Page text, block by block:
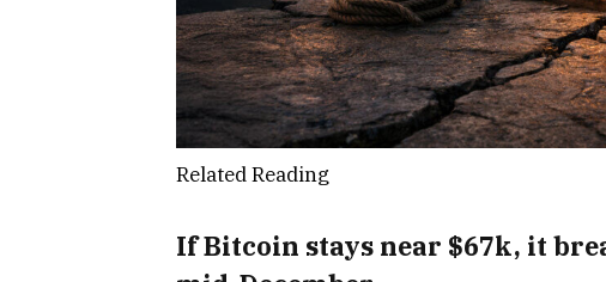
Related Reading
If Bitcoin stays near $67k, it